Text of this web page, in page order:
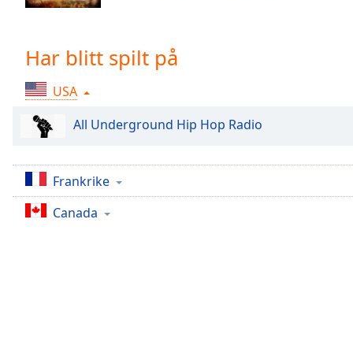
Chapters
Descriptions
descriptions
off
selected
subtitles
settings,
Har blitt spilt på
USA
All Underground Hip Hop Radio
Frankrike
Canada